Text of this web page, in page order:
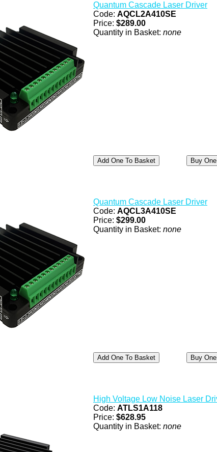
Quantum Cascade Laser Driver
Code: AQCL2A410SE
Price: $289.00
Quantity in Basket: none
Quantum Cascade Laser Driver
Code: AQCL3A410SE
Price: $299.00
Quantity in Basket: none
High Voltage Low Noise Laser
Code: ATLS1A118
Price: $628.95
Quantity in Basket: none